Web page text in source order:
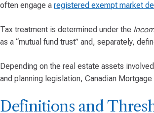
often engage a registered exempt market
Tax treatment is determined under the
as a “mutual fund trust” and, separately,
Depending on the real estate assets
and planning legislation, Canadian
Definitions and